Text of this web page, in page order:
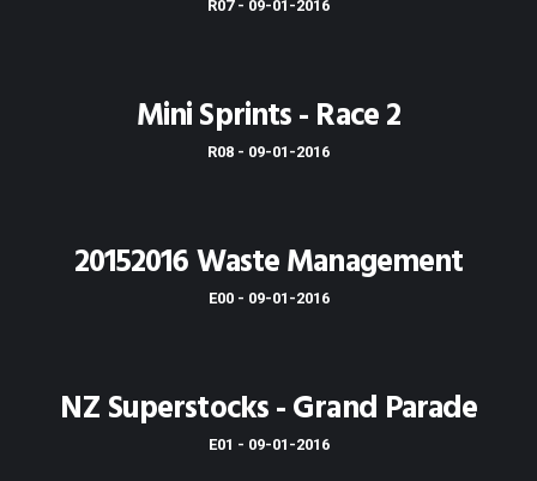
R07 - 09-01-2016
Mini Sprints - Race 2
R08 - 09-01-2016
20152016 Waste Management
E00 - 09-01-2016
NZ Superstocks - Grand Parade
E01 - 09-01-2016